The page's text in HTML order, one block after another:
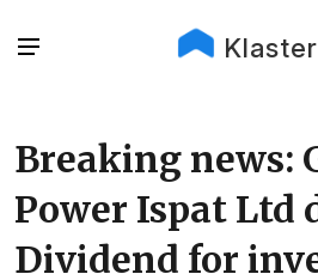
Breaking news:
Power Ispat Ltd
Dividend for